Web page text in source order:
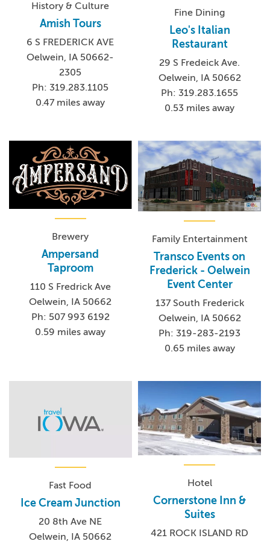
History & Culture
Amish Tours
6 S FREDERICK AVE
Oelwein, IA 50662-
2305
Ph: 319.283.1105
0.47 miles away
Fine Dining
Leo's Italian
Restaurant
29 S Fredeick Ave.
Oelwein, IA 50662
Ph: 319.283.1655
0.53 miles away
Brewery
Ampersand
Taproom
110 S Fredrick Ave
Oelwein, IA 50662
Ph: 507 993 6192
0.59 miles away
Family Entertainment
Transco Events on
Frederick - Oelwein
Event Center
137 South Frederick
Oelwein, IA 50662
Ph: 319-283-2193
0.65 miles away
Fast Food
Ice Cream Junction
20 8th Ave NE
Oelwein, IA 50662
Hotel
Cornerstone Inn &
Suites
421 ROCK ISLAND RD